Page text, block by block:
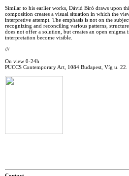
Similar to his earlier works, Dávid Biró draws upon
composition creates a visual situation in which the
interpretive attempt. The emphasis is not on the
recognizing and reconciling various patterns,
does not offer a solution, but creates an open
interpretation become visible.
///
On view 0-24h
PUCCS Contemporary Art, 1084 Budapest, Víg u. 22.